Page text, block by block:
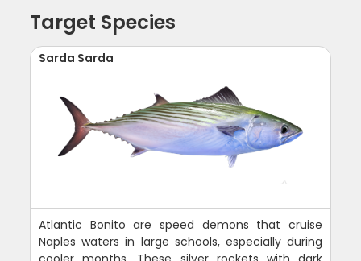
Target Species
Sarda Sarda
Atlantic Bonito are speed demons that cruise
Naples waters in large schools, especially during